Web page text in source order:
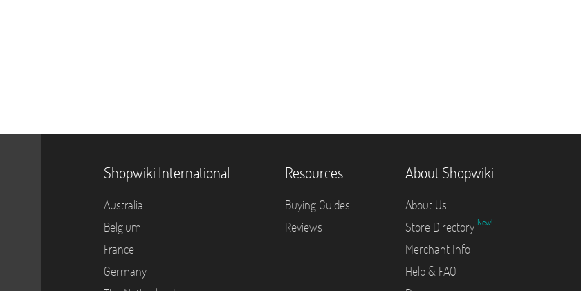
Shopwiki International
Australia
Belgium
France
Germany
Resources
Buying Guides
Reviews
About Shopwiki
About Us
Store Directory New!
Merchant Info
Help & FAQ